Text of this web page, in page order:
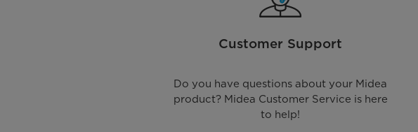
Customer Support
Do you have questions about your Midea
product? Midea Customer Service is here
to help!